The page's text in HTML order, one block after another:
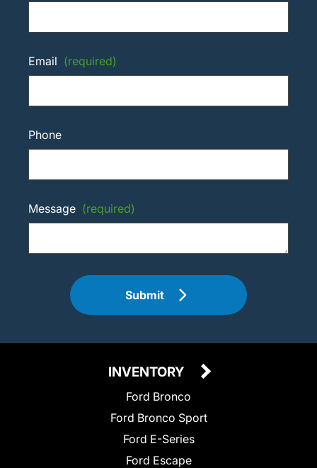
Email (required)
Phone
Message (required)
Submit
INVENTORY
Ford Bronco
Ford Bronco Sport
Ford E-Series
Ford Escape